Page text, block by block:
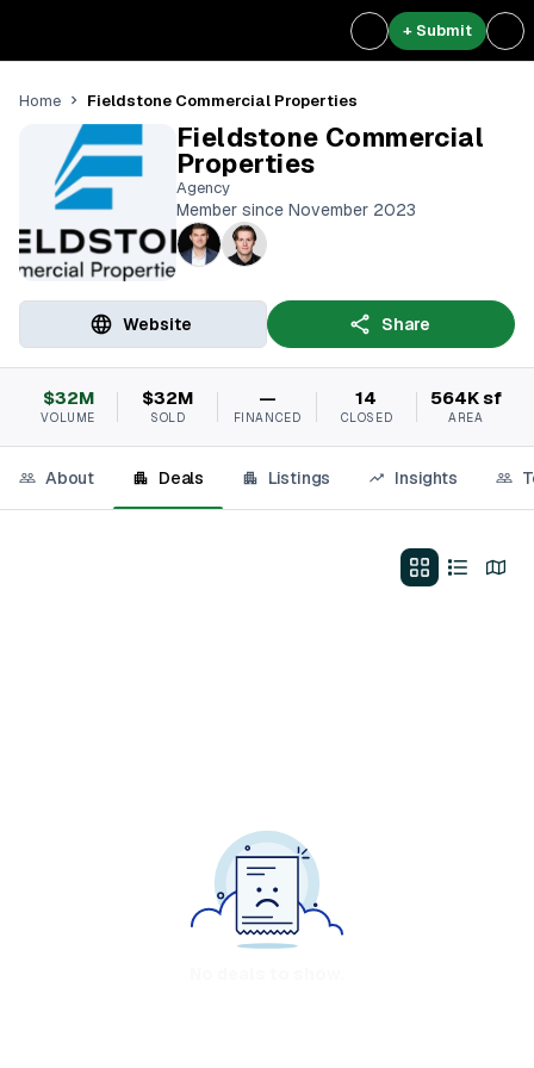
+ Submit
Home Fieldstone Commercial Properties
Fieldstone Commercial
Properties
Agency
Member since November 2023
Website Share
$32M
VOLUME
$32M
SOLD
—
FINANCED
14
CLOSED
564K sf
AREA
About Deals Listings Insights